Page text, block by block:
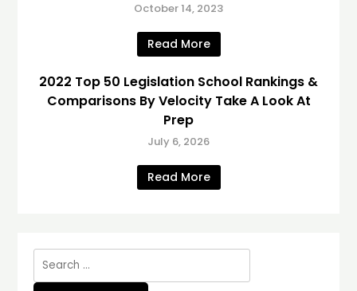
October 14, 2023
Read More
2022 Top 50 Legislation School Rankings &
Comparisons By Velocity Take A Look At
Prep
July 6, 2026
Read More
Search
for: